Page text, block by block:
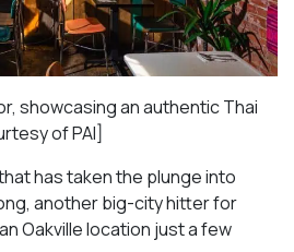
showcasing an authentic Thai
of PAI]
has taken the plunge into
another big-city hitter for
Oakville location just a few